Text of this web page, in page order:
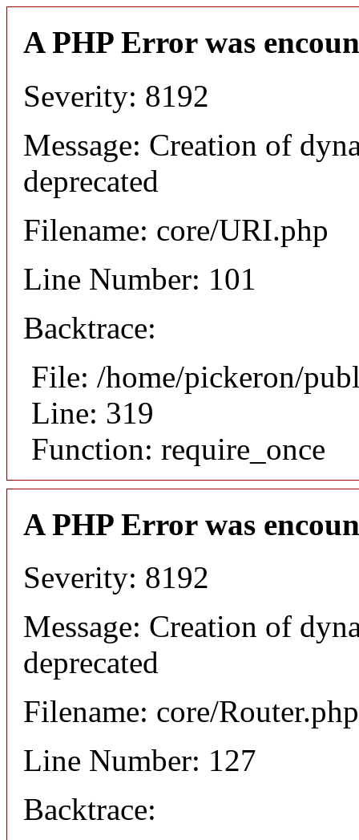
A PHP Error was
Severity: 8192
Message: Creation of
deprecated
Filename: core/URI.php
Line Number: 101
Backtrace:
File: /home/pickeron/
Line: 319
Function: require_once
A PHP Error was
Severity: 8192
Message: Creation of
deprecated
Filename: core/Router.php
Line Number: 127
Backtrace: